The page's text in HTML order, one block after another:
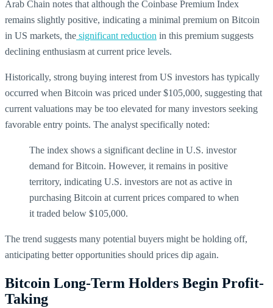
Arab Chain notes that although the Coinbase Premium Index
remains slightly positive, indicating a minimal premium on Bitcoin
in US markets, the significant reduction in this premium suggests
declining enthusiasm at current price levels.
Historically, strong buying interest from US investors has typically
occurred when Bitcoin was priced under $105,000, suggesting that
current valuations may be too elevated for many investors seeking
favorable entry points. The analyst specifically noted:
The index shows a significant decline in U.S. investor
demand for Bitcoin. However, it remains in positive
territory, indicating U.S. investors are not as active in
purchasing Bitcoin at current prices compared to when
it traded below $105,000.
The trend suggests many potential buyers might be holding off,
anticipating better opportunities should prices dip again.
Bitcoin Long-Term Holders Begin Profit-
Taking